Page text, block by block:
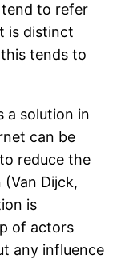
tend to refer
is distinct
tends to
a solution in
can be
reduce the
Dijck,
is
of actors
any influence